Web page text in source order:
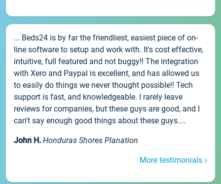
... Beds24 is by far the friendliest, easiest piece of on-
line software to setup and work with. It's cost effective,
intuitive, full featured and not buggy!! The integration
with Xero and Paypal is excellent, and has allowed us
to easily do things we never thought possible!! Tech
support is fast, and knowledgeable. I rarely leave
reviews for companies, but these guys are good, and I
can't say enough good things about these guys....
John H. Honduras Shores Planation
More testimonials